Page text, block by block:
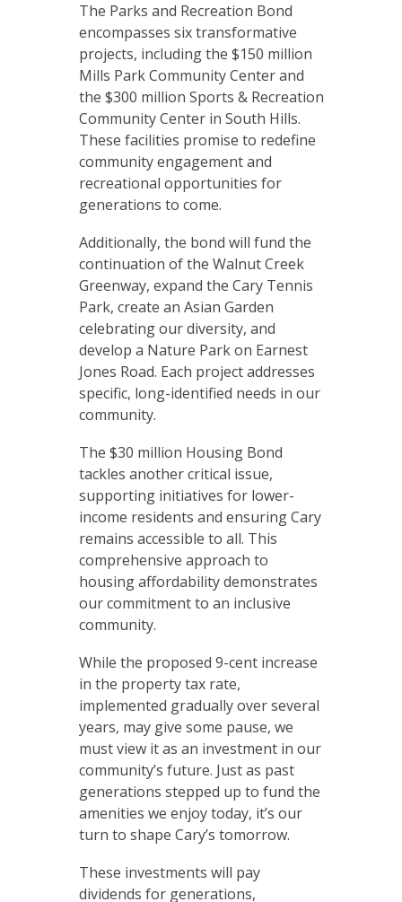
The Parks and Recreation Bond
encompasses six transformative
projects, including the $150 million
Mills Park Community Center and
the $300 million Sports & Recreation
Community Center in South Hills.
These facilities promise to redefine
community engagement and
recreational opportunities for
generations to come.
Additionally, the bond will fund the
continuation of the Walnut Creek
Greenway, expand the Cary Tennis
Park, create an Asian Garden
celebrating our diversity, and
develop a Nature Park on Earnest
Jones Road. Each project addresses
specific, long-identified needs in our
community.
The $30 million Housing Bond
tackles another critical issue,
supporting initiatives for lower-
income residents and ensuring Cary
remains accessible to all. This
comprehensive approach to
housing affordability demonstrates
our commitment to an inclusive
community.
While the proposed 9-cent increase
in the property tax rate,
implemented gradually over several
years, may give some pause, we
must view it as an investment in our
community’s future. Just as past
generations stepped up to fund the
amenities we enjoy today, it’s our
turn to shape Cary’s tomorrow.
These investments will pay
dividends for generations,